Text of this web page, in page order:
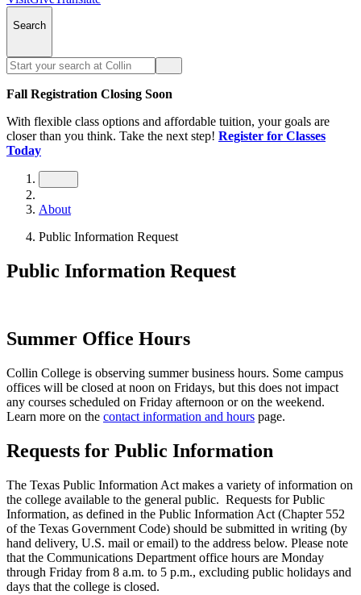
Search
Fall Registration Closing Soon
With flexible class options and affordable tuition, your goals are
closer than you think. Take the next step! Register for Classes
Today
About
Public Information Request
Public Information Request
Summer Office Hours
Collin College is observing summer business hours. Some campus
offices will be closed at noon on Fridays, but this does not impact
any courses scheduled on Friday afternoon or on the weekend.
Learn more on the contact information and hours page.
Requests for Public Information
The Texas Public Information Act makes a variety of information on
the college available to the general public. Requests for Public
Information, as defined in the Public Information Act (Chapter 552
of the Texas Government Code) should be submitted in writing (by
hand delivery, U.S. mail or email) to the address below. Please note
that the Communications Department office hours are Monday
through Friday from 8 a.m. to 5 p.m., excluding public holidays and
days that the college is closed.